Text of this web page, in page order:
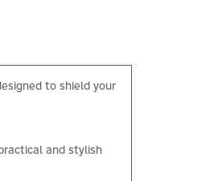
to shield your
and stylish